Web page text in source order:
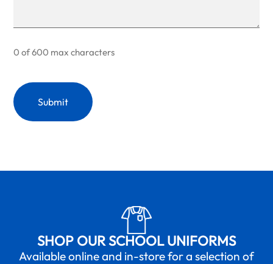
0 of 600 max characters
SHOP OUR SCHOOL UNIFORMS
Available online and in-store for a selection of